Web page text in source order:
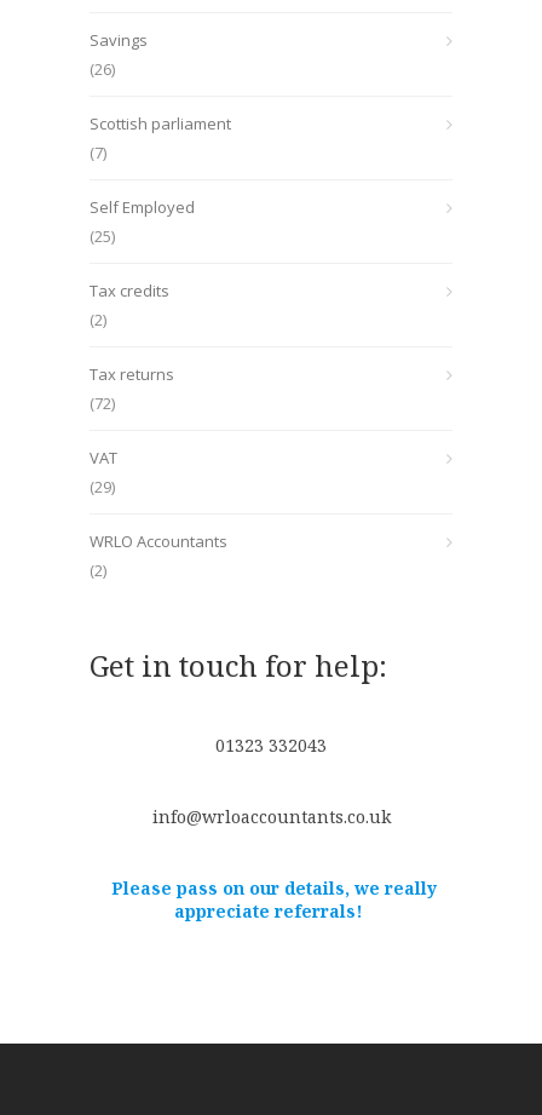
Savings
(26)
Scottish parliament
(7)
Self Employed
(25)
Tax credits
(2)
Tax returns
(72)
VAT
(29)
WRLO Accountants
(2)
Get in touch for help:
01323 332043
info@wrloaccountants.co.uk
Please pass on our details, we really
appreciate referrals!